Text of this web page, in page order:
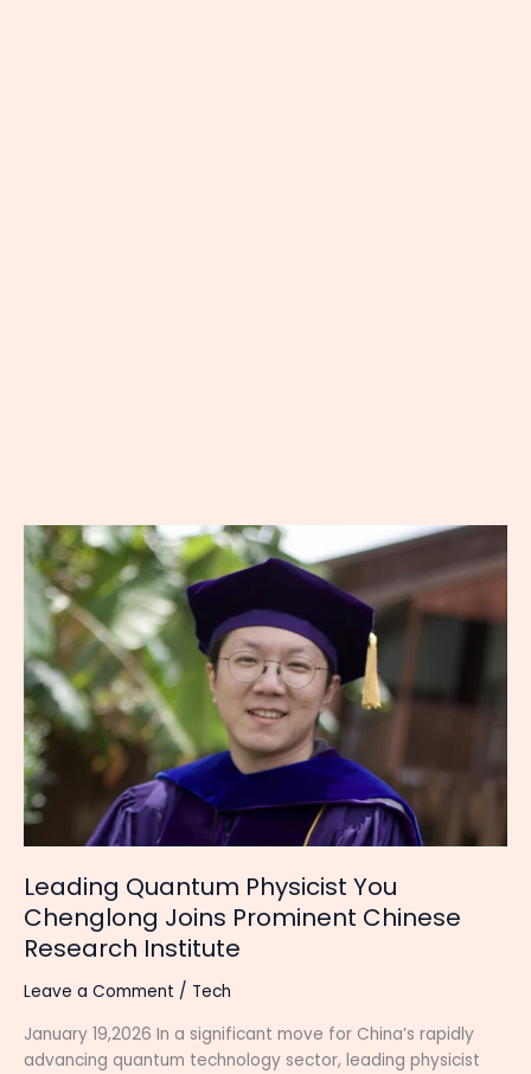
Leading Quantum Physicist You
Chenglong Joins Prominent Chinese
Research Institute
Leave a Comment / Tech
January 19,2026 In a significant move for China’s rapidly
advancing quantum technology sector, leading physicist
Leading
Quantum
Physicist
You
Chenglong
Joins
Prominent
Chinese
Research
Institute